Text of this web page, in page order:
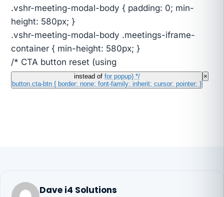
.vshr-meeting-modal-body { padding: 0; min-
height: 580px; }
.vshr-meeting-modal-body .meetings-iframe-
container { min-height: 580px; }
/* CTA button reset (using
instead of for popup) */
button.cta-btn { border: none; font-family: inherit; cursor: pointer; }
×
Dave i4 Solutions